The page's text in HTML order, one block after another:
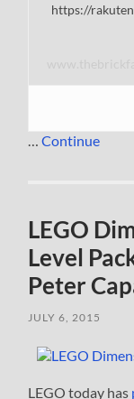
https://
…Continue
LEGO
Level
Peter
JULY 6, 2015
LEGO today has